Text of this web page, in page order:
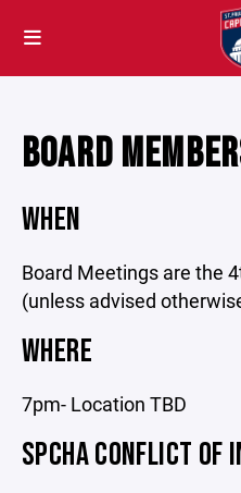
BOARD
WHEN
Board Meetings are the
(unless advised
WHERE
7pm- Location TBD
SPCHA CONFLICT OF